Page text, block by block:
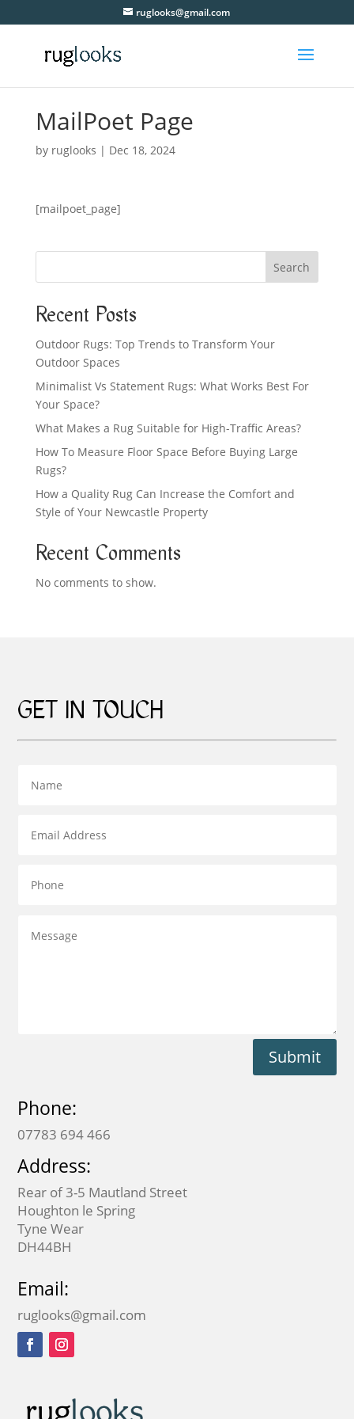
ruglooks@gmail.com
MailPoet Page
by ruglooks | Dec 18, 2024
[mailpoet_page]
Search
Recent Posts
Outdoor Rugs: Top Trends to Transform Your
Outdoor Spaces
Minimalist Vs Statement Rugs: What Works Best For
Your Space?
What Makes a Rug Suitable for High-Traffic Areas?
How To Measure Floor Space Before Buying Large
Rugs?
How a Quality Rug Can Increase the Comfort and
Style of Your Newcastle Property
Recent Comments
No comments to show.
GET IN TOUCH
Submit
Phone:
07783 694 466
Address:
Rear of 3-5 Mautland Street
Houghton le Spring
Tyne Wear
DH44BH
Email:
ruglooks@gmail.com